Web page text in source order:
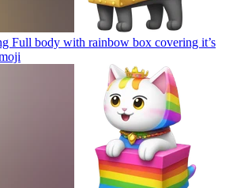
Full body with rainbow box covering it’s